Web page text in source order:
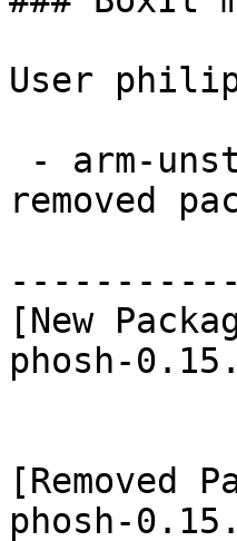
User
removed
[New
phosh-
[Removed